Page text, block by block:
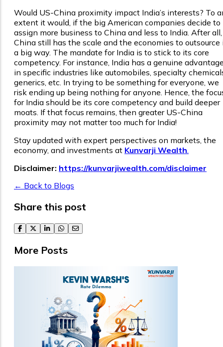
Would US-China proximity impact India’s interests? To
extent it would, if the big American companies decide to
assign more business to China and less to India. After all,
China still has the scale and the economies to outsource
a big way. The mandate for India is to stick to its core
competency. For instance, India has a genuine
in specific industries like automobiles, specialty
generics, etc. In trying to be something for everyone, we
risk ending up being nothing for anyone. Hence, the
for India should be its core competency and build deeper
moats. If that focus remains, then greater US-China
proximity may not matter too much for India!
Stay updated with expert perspectives on markets, the
economy, and investments at Kunvarji Wealth
Disclaimer: https://kunvarjiwealth.com/disclaimer
← Back to Blogs
Share this post
facebook
twitterlinkedinwhatsapp
email
More Posts